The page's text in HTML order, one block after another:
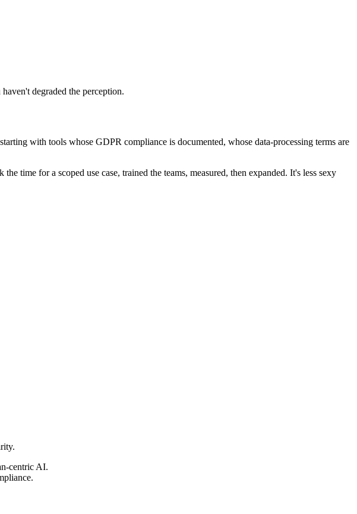
degraded the perception.
with tools whose GDPR compliance is documented, whose data-processing terms are
time for a scoped use case, trained the teams, measured, then expanded. It's less sexy
centric AI.